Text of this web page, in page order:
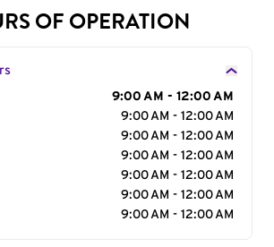
OF OPERATION
9:00 AM - 12:00 AM
9:00 AM - 12:00 AM
9:00 AM - 12:00 AM
9:00 AM - 12:00 AM
9:00 AM - 12:00 AM
9:00 AM - 12:00 AM
9:00 AM - 12:00 AM